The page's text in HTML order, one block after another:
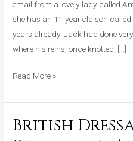
email from a lovely lady called
she has an 11 year old son
years already. Jack had done
where his reins, once knotted, […]
Read More »
British
British